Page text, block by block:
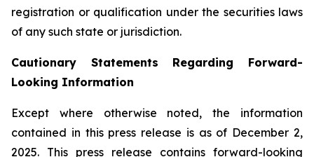
registration or qualification under the securities laws
of any such state or jurisdiction.
Cautionary Statements Regarding Forward-
Looking Information
Except where otherwise noted, the information
contained in this press release is as of December 2,
2025. This press release contains forward-looking